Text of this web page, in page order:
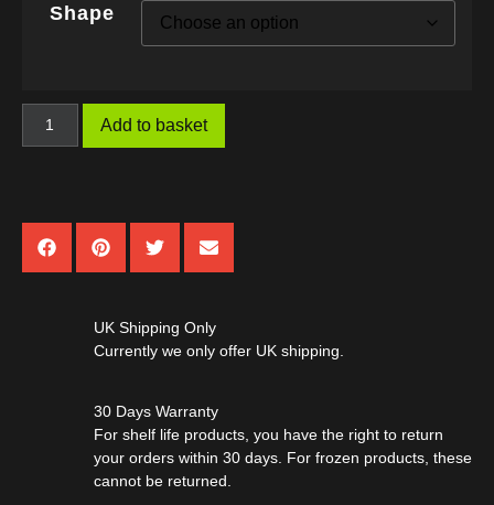
Shape
Add to basket
UK Shipping Only
Currently we only offer UK shipping.
30 Days Warranty
For shelf life products, you have the right to return
your orders within 30 days. For frozen products, these
cannot be returned.